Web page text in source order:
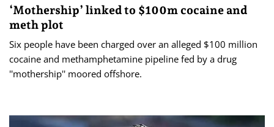
‘Mothership’ linked to $100m cocaine and
meth plot
Six people have been charged over an alleged $100 million
cocaine and methamphetamine pipeline fed by a drug
''mothership'' moored offshore.